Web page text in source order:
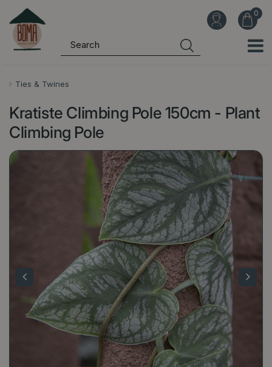
Ties & Twines
Kratiste Climbing Pole 150cm - Plant
Climbing Pole